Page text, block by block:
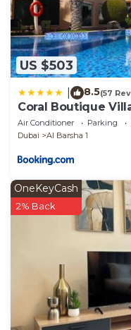
US $503
8.5(57
Coral Boutique
Air Conditioner Parking
Dubai
Al Barsha 1
OneKeyCash
2% Back